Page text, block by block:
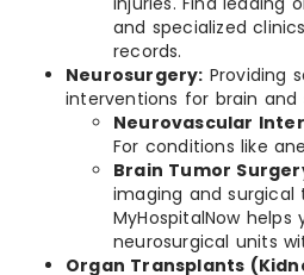
and specialized
records.
Neurosurgery: Providing
interventions for brain and
Neurovascular
For conditions like
Brain Tumor
imaging and surgical
MyHospitalNow
neurosurgical units
Organ Transplants